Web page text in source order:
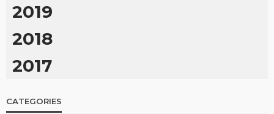
2019
2018
2017
CATEGORIES